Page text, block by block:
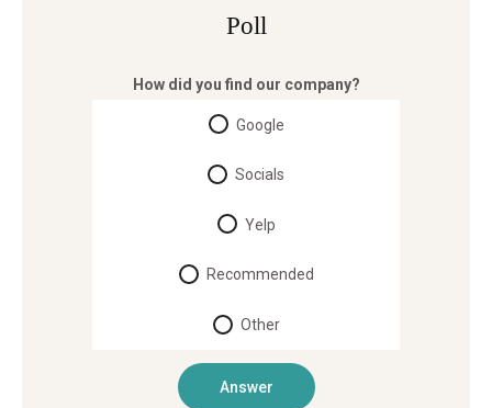
Poll
How did you find our company?
Google
Socials
Yelp
Recommended
Other